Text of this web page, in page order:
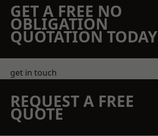
GET A FREE NO
OBLIGATION
QUOTATION TODAY
get in touch
REQUEST A FREE
QUOTE